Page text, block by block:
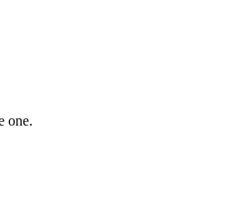
one.